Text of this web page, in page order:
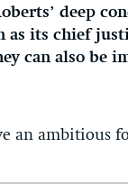
deep
its chief
can also be
an ambitious